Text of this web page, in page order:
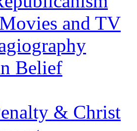
and TV
Belief
& Christ